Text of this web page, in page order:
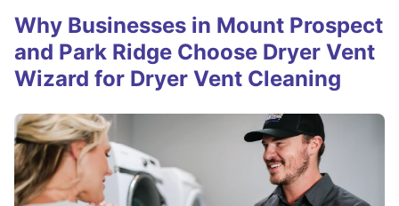
Why Businesses in Mount Prospect
and Park Ridge Choose Dryer Vent
Wizard for Dryer Vent Cleaning